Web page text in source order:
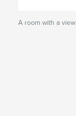
A room with a view